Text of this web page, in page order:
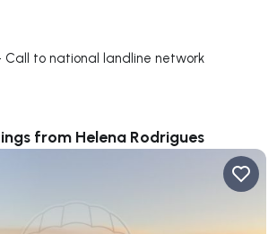
Call to national landline network
from Helena Rodrigues